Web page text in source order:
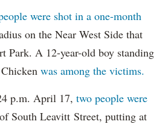
were shot in a one-month
on the Near West Side that
Park. A 12-year-old boy standing
was among the victims.
p.m. April 17, two people were
South Leavitt Street, putting at